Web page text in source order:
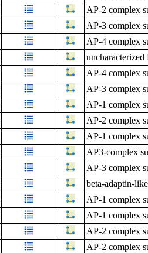
AP-2 complex
AP-3 complex
AP-4 complex
AP-4 complex
AP-3 complex
AP-1 complex
AP-2 complex
AP-1 complex
AP3-complex
AP-3 complex
beta-adaptin-
AP-1 complex
AP-1 complex
AP-2 complex
AP-2 complex